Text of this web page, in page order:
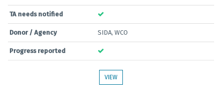
TA needs notified
Donor / Agency SIDA, WCO
Progress reported
VIEW